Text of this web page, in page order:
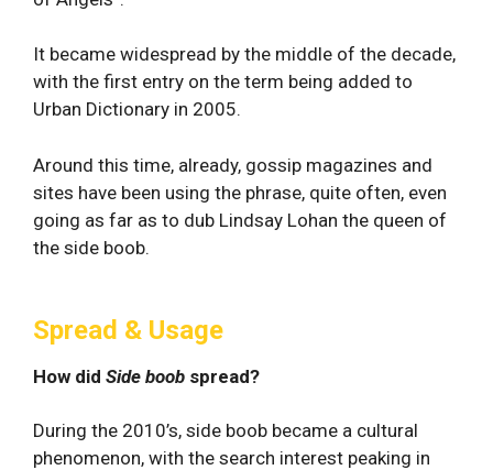
It became widespread by the middle of the decade,
with the first entry on the term being added to
Urban Dictionary in 2005.
Around this time, already, gossip magazines and
sites have been using the phrase, quite often, even
going as far as to dub Lindsay Lohan the queen of
the side boob.
Spread & Usage
How did Side boob spread?
During the 2010’s, side boob became a cultural
phenomenon, with the search interest peaking in